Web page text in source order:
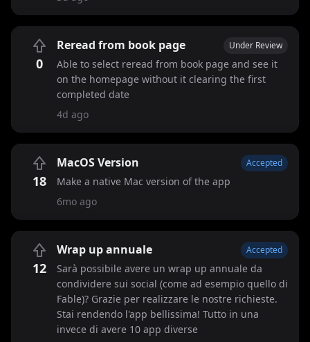
0
Reread from book page Under Review
Able to select reread from book page and see it
on the homepage without it clearing the first
completed date
4d ago
18
MacOS Version Accepted
Make a native Mac version of the app
6mo ago
12
Wrap up annuale Accepted
Sarà possibile avere un wrap up annuale da
condividere sui social (come ad esempio quello di
Fable)? Grazie per realizzare le nostre richieste.
Stai rendendo l'app bellissima! Tutto in una
invece di avere 10 app diverse